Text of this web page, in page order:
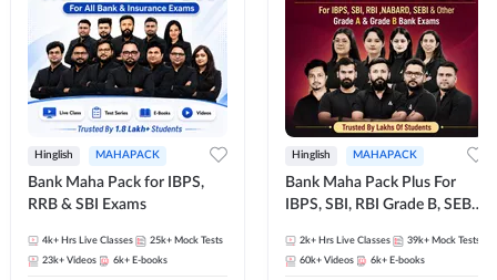
Hinglish MAHAPACK
Bank Maha Pack for IBPS,
RRB & SBI Exams
4k+ Hrs Live Classes 25k+ Mock Tests
23k+ Videos 6k+ E-books
Hinglish MAHAPACK
Bank Maha Pack Plus For
IBPS, SBI, RBI Grade B, SEBI
and Other Grade A & Grade B
Bank Exams
2k+ Hrs Live Classes 39k+ Mock Tests
60k+ Videos 6k+ E-books